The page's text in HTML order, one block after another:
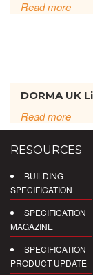
Read more
DORMA UK
Read more
RESOURCES
BUILDING
SPECIFICATION
SPECIFICATION
MAGAZINE
SPECIFICATION
PRODUCT UPDATE